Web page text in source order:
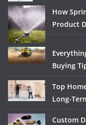
How
Product
Buying
Top
Long-
Custom